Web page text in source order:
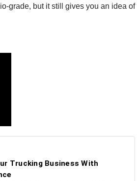
grade, but it still gives you an idea